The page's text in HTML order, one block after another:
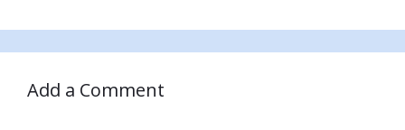
Add a Comment